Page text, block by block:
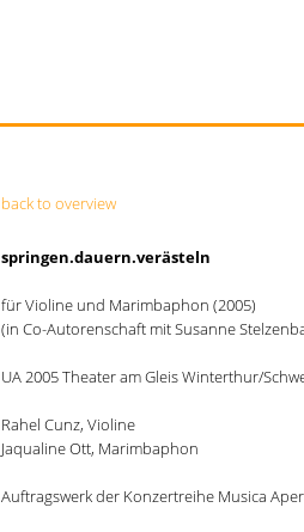
back to overview
springen.dauern.verästeln
für Violine und Marimbaphon (2005)
(in Co-Autorenschaft mit Susanne
UA 2005 Theater am Gleis Winterthur/
Rahel Cunz, Violine
Jaqualine Ott, Marimbaphon
Auftragswerk der Konzertreihe Musica